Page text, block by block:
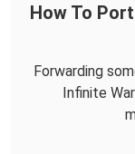
How To
Forwarding
Infinite